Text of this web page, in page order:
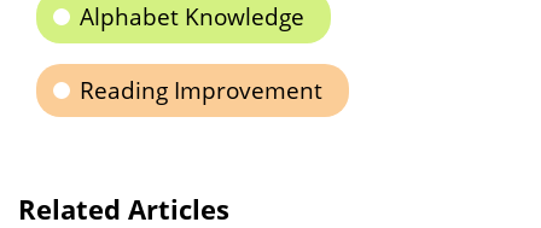
Alphabet Knowledge
Reading Improvement
Related Articles